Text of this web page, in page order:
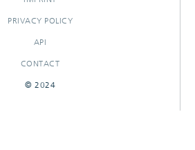
PRIVACY POLICY
API
CONTACT
© 2024